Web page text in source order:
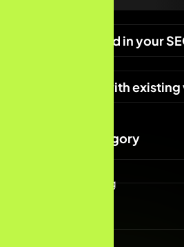
What’s included in your
Can you help with
Services Category
Digital Marketing